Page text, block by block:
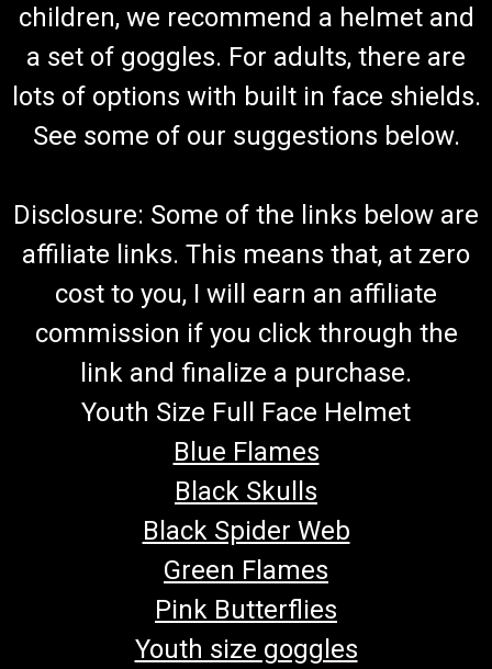
children, we recommend a helmet and
a set of goggles. For adults, there are
lots of options with built in face shields.
See some of our suggestions below.
Disclosure: Some of the links below are
affiliate links. This means that, at zero
cost to you, I will earn an affiliate
commission if you click through the
link and finalize a purchase.
Youth Size Full Face Helmet
Blue Flames
Black Skulls
Black Spider Web
Green Flames
Pink Butterflies
Youth size goggles